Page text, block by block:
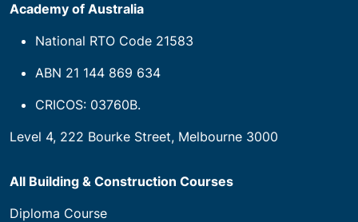
Academy of Australia
National RTO Code 21583
ABN 21 144 869 634
CRICOS: 03760B.
Level 4, 222 Bourke Street, Melbourne 3000
All Building & Construction Courses
Diploma Course